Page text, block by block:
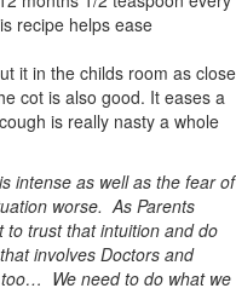
recipe helps ease
it in the childs room as close
cot is also good. It eases a
is really nasty a whole
intense as well as the fear of
worse. As Parents
to trust that intuition and do
involves Doctors and
We need to do what we